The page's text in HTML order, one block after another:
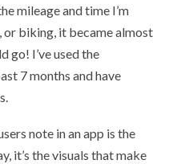
mileage and time I’m
biking, it became almost
go! I’ve used the
7 months and have
note in an app is the
it’s the visuals that make